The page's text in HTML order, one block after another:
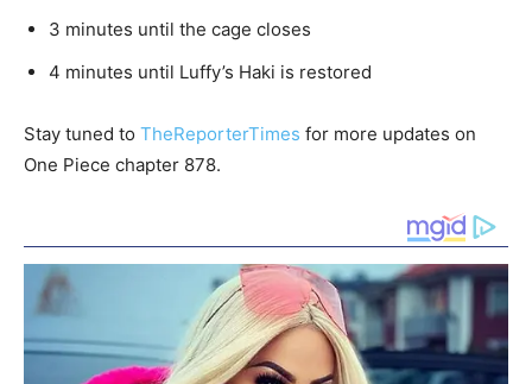
3 minutes until the cage closes
4 minutes until Luffy’s Haki is restored
Stay tuned to TheReporterTimes for more updates on
One Piece chapter 878.